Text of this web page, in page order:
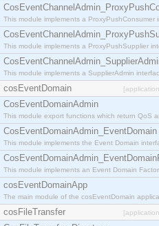
This module implements a
This module implements a ProxyPushSupplier
This module implements a SupplierAdmin
cosEventDomain
CosEventDomainAdmin
This module export functions which return QoS
CosEventDomainAdmin_EventDomain
This module implements the Event Domain
This module implements an Event Domain
cosEventDomainApp
The main module of the cosEventDomain
cosFileTransfer